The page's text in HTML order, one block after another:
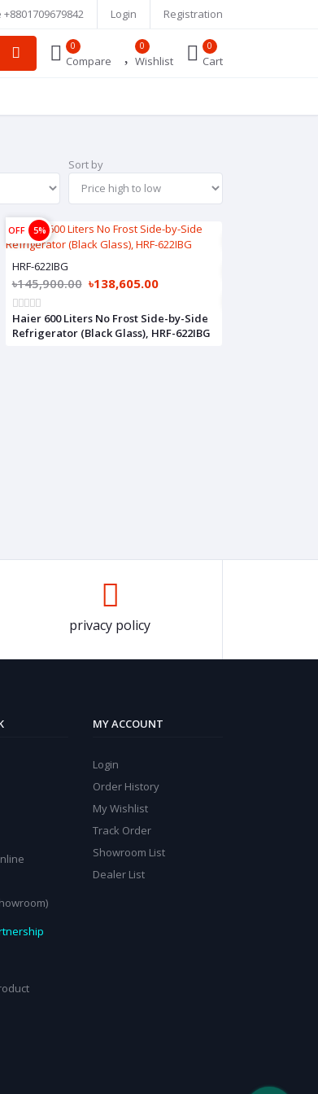
+8801709679842 Login Registration
0
Compare
0
Wishlist
0
Cart
Sort by
OFF 5%
HRF-622IBG
৳145,900.00 ৳138,605.00
Haier 600 Liters No Frost Side-by-Side
Refrigerator (Black Glass), HRF-622IBG
privacy policy
MY ACCOUNT
Login
Order History
My Wishlist
Track Order
Showroom List
Dealer List